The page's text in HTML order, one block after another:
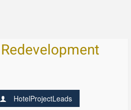
HotelProjectLeads